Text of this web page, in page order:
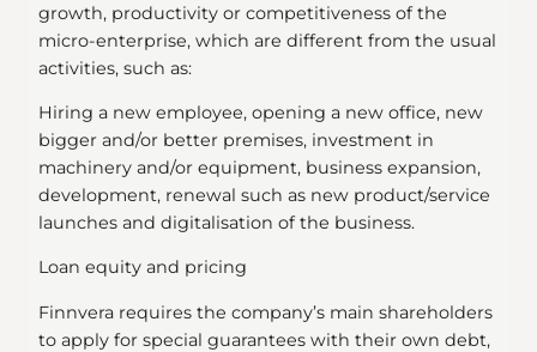
growth, productivity or competitiveness of the
micro-enterprise, which are different from the usual
activities, such as:
Hiring a new employee, opening a new office, new
bigger and/or better premises, investment in
machinery and/or equipment, business expansion,
development, renewal such as new product/service
launches and digitalisation of the business.
Loan equity and pricing
Finnvera requires the company’s main shareholders
to apply for special guarantees with their own debt,